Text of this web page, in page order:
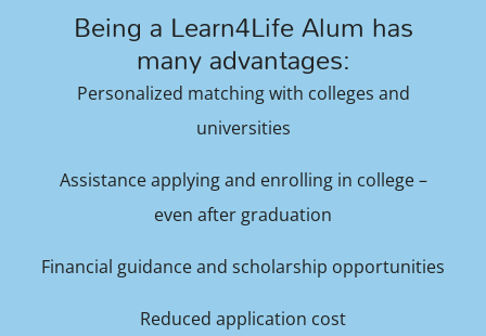
Being a Learn4Life Alum has
many advantages:
Personalized matching with colleges and
universities
Assistance applying and enrolling in college –
even after graduation
Financial guidance and scholarship opportunities
Reduced application cost